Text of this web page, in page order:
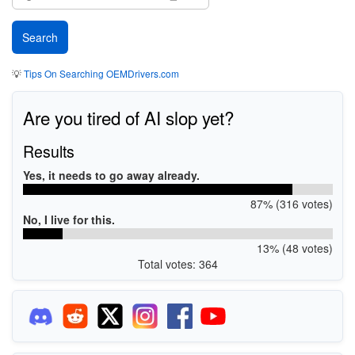
💡Tips On Searching OEMDrivers.com
Are you tired of AI slop yet?
Results
Yes, it needs to go away already.
87% (316 votes)
No, I live for this.
13% (48 votes)
Total votes: 364